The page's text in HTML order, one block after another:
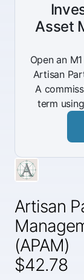
Artisan
(APAM)
$42.78
Asset
Open an
Artisan
A
term